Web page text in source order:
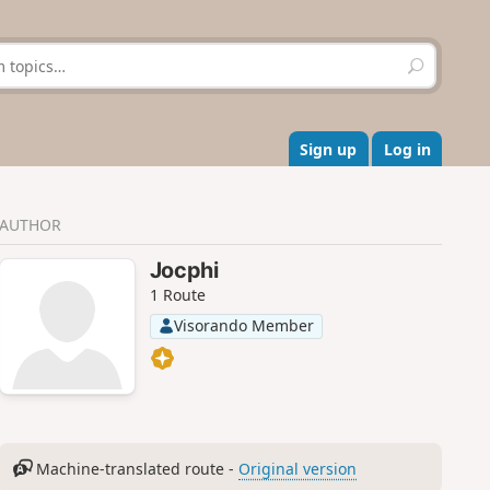
S
e
r
c
h
Sign up Log in
AUTHOR
Jocphi
1 Route
Visorando Member
Machine-translated route - Original version